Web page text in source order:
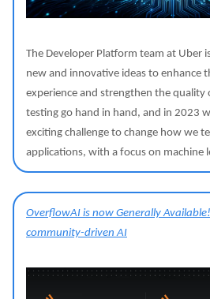
The Developer Platform team at Uber
new and innovative ideas to enhance
experience and strengthen the quality
testing go hand in hand, and in 2023
exciting challenge to change how we
applications, with a focus on machine
OverflowAI is now Generally
community-driven AI